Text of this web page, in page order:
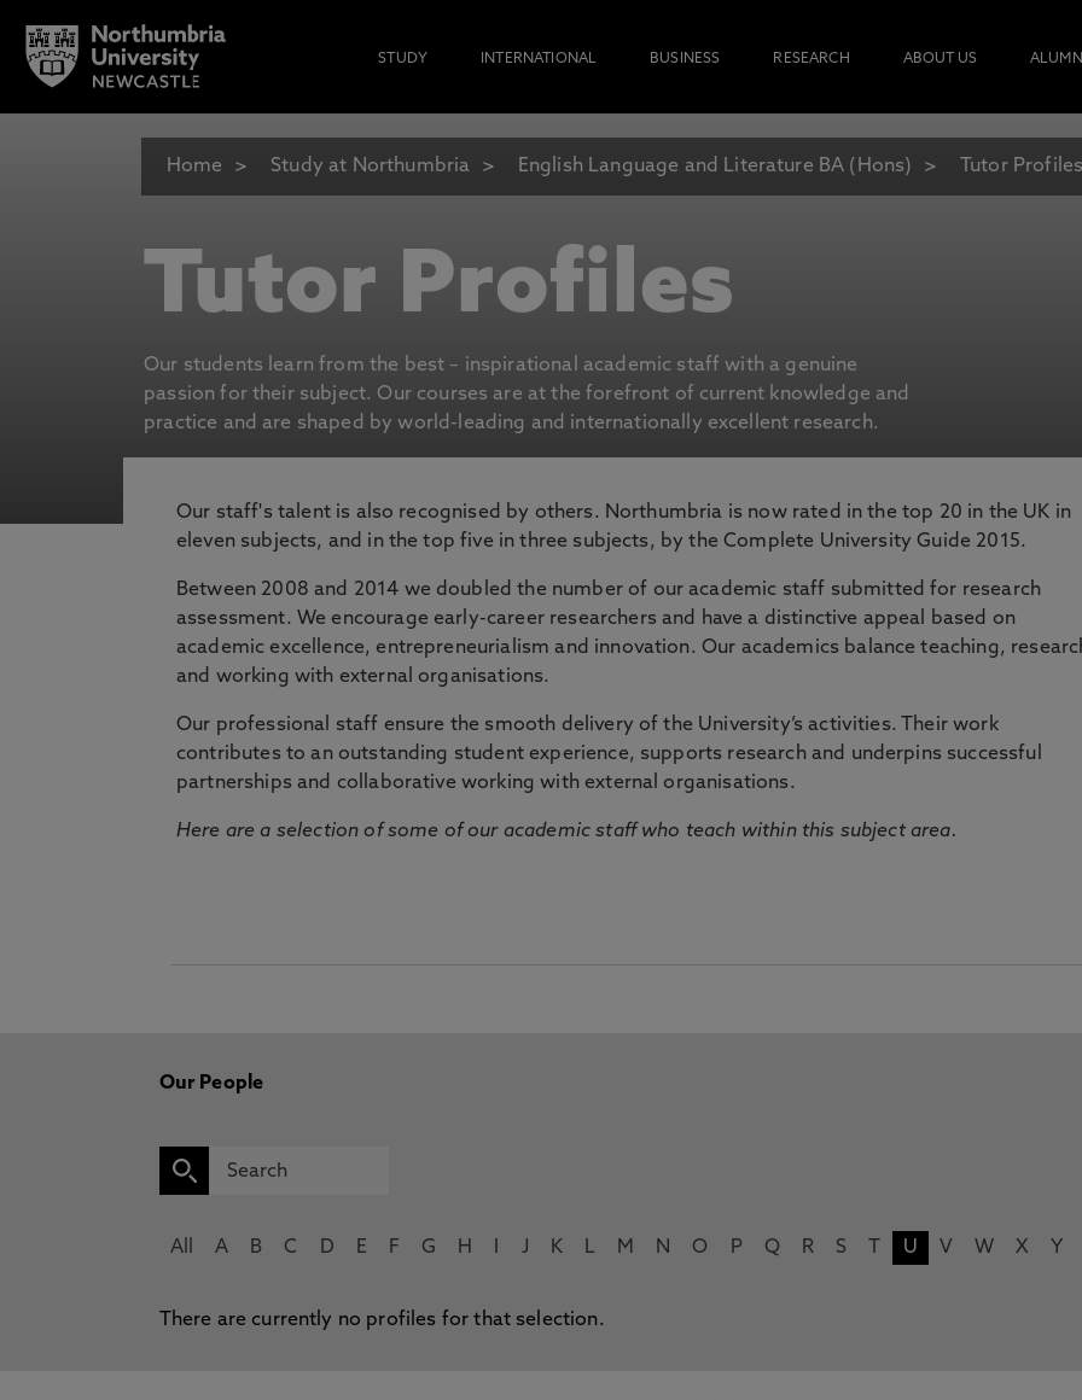
STUDY INTERNATIONAL BUSINESS RESEARCH ABOUT US
Home Study at Northumbria English Language and Literature BA (Hons) Tutor
Tutor Profiles
Our students learn from the best – inspirational academic staff with a genuine
passion for their subject. Our courses are at the forefront of current knowledge and
practice and are shaped by world-leading and internationally excellent research.
Our staff's talent is also recognised by others. Northumbria is now rated in the top 20 in the UK in
eleven subjects, and in the top five in three subjects, by the Complete University Guide 2015.
Between 2008 and 2014 we doubled the number of our academic staff submitted for research
assessment. We encourage early-career researchers and have a distinctive appeal based on
academic excellence, entrepreneurialism and innovation. Our academics balance teaching,
and working with external organisations.
Our professional staff ensure the smooth delivery of the University’s activities. Their work
contributes to an outstanding student experience, supports research and underpins successful
partnerships and collaborative working with external organisations.
Here are a selection of some of our academic staff who teach within this subject area.
Our People
All A B C D E F G H J K L M N O P Q R S U V W X Y
There are currently no profiles for that selection.